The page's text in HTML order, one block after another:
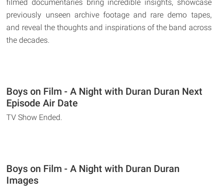
filmed documentaries bring incredible insights, showcase
previously unseen archive footage and rare demo tapes,
and reveal the thoughts and inspirations of the band across
the decades.
Boys on Film - A Night with Duran Duran Next
Episode Air Date
TV Show Ended.
Boys on Film - A Night with Duran Duran
Images